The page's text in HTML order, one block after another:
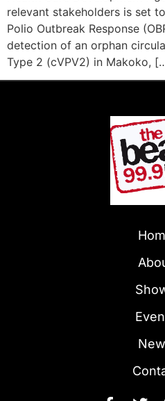
relevant stakeholders is set
Polio Outbreak Response
detection of an orphan
Type 2 (cVPV2) in Makoko,